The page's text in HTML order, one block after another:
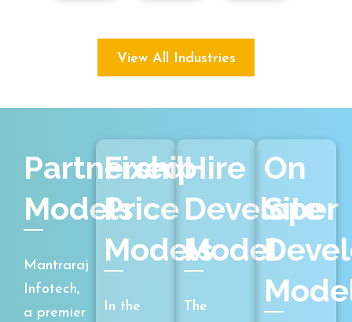
View All Industries
Partnership
Models
Mantraraj
Infotech,
a premier
Fixed
Price
Models
In the
Hire
Developer
Model
The
On
Site